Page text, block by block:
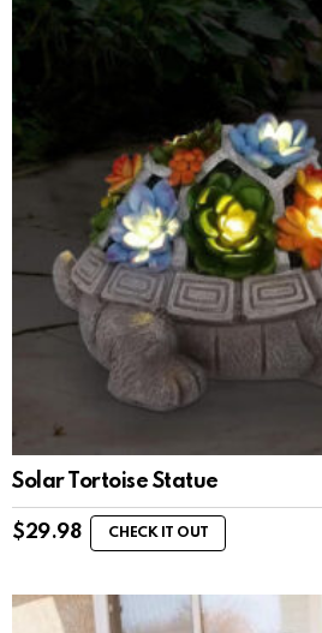
Solar Tortoise Statue
$29.98 CHECK IT OUT